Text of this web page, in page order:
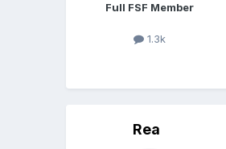
Full FSF Member
1.3k
Rea